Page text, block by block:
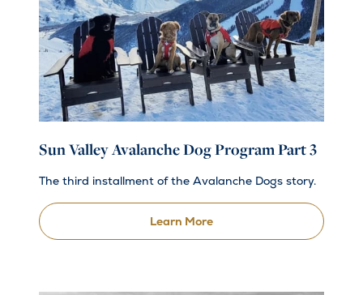
Sun Valley Avalanche Dog Program Part 3
The third installment of the Avalanche Dogs story.
Learn More